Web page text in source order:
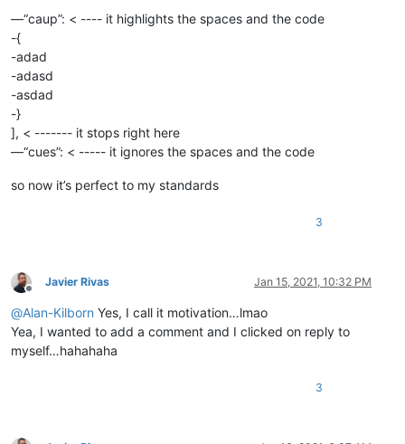
—“caup”: < ---- it highlights the spaces and the code
-{
-adad
-adasd
-asdad
-}
], < ------- it stops right here
—“cues”: < ----- it ignores the spaces and the code
so now it’s perfect to my standards
3
Offline
Javier Rivas Jan 15, 2021, 10:32 PM
@Alan-Kilborn Yes, I call it motivation…lmao
Yea, I wanted to add a comment and I clicked on reply to
myself…hahahaha
3